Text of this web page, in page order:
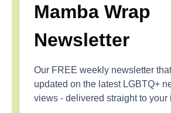
Mamba Wrap
Newsletter
Our FREE weekly newsletter
updated on the latest LGBTQ+
views - delivered straight to your